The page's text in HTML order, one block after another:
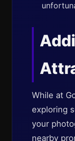
While at
exploring
your
nearby